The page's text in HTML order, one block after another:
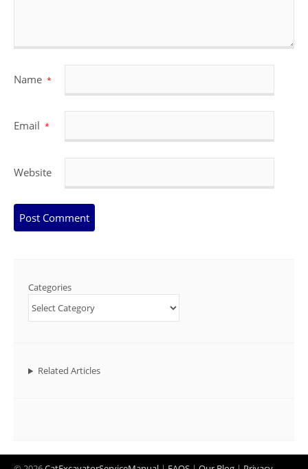
Name *
Email *
Website
Categories
Related Articles